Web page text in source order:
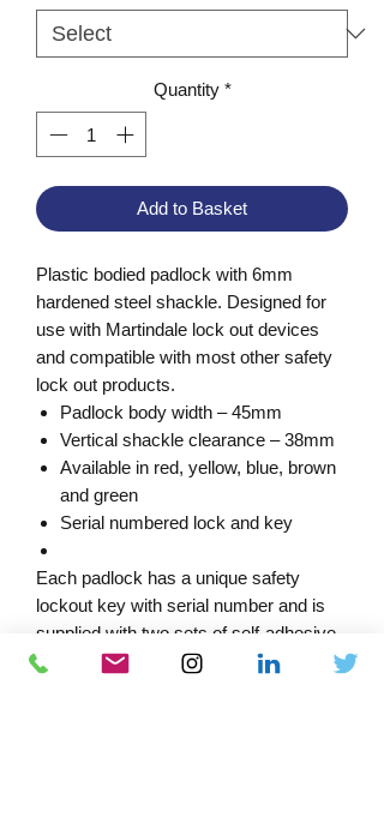
Quantity *
Add to Basket
Plastic bodied padlock with 6mm
hardened steel shackle. Designed for
use with Martindale lock out devices
and compatible with most other safety
lock out products.
Padlock body width – 45mm
Vertical shackle clearance – 38mm
Available in red, yellow, blue, brown
and green
Serial numbered lock and key
Each padlock has a unique safety
lockout key with serial number and is
supplied with two sets of self-adhesive
warning labels indicating ‘DO NOT